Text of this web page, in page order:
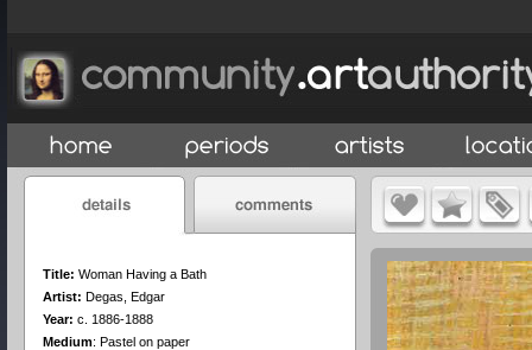
Title: Woman Having a Bath
Artist: Degas, Edgar
Year: c. 1886-1888
Medium: Pastel on paper